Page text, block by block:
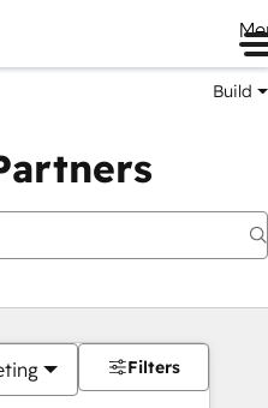
Build
Filters